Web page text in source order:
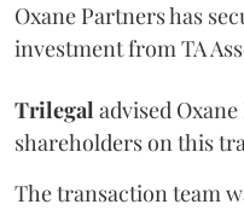
Oxane Partners has
investment from TA
Trilegal advised
shareholders on this
The transaction team